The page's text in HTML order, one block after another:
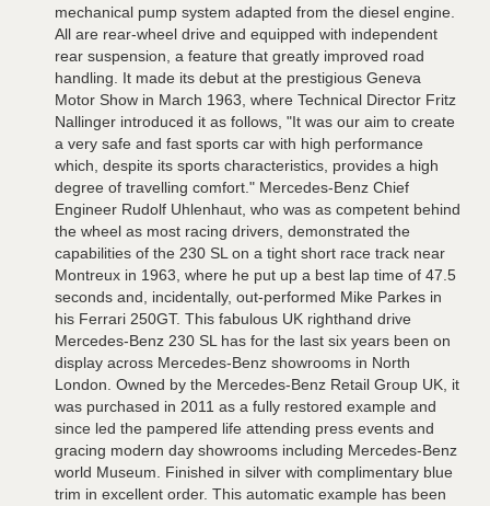
mechanical pump system adapted from the diesel engine.
All are rear-wheel drive and equipped with independent
rear suspension, a feature that greatly improved road
handling. It made its debut at the prestigious Geneva
Motor Show in March 1963, where Technical Director Fritz
Nallinger introduced it as follows, "It was our aim to create
a very safe and fast sports car with high performance
which, despite its sports characteristics, provides a high
degree of travelling comfort." Mercedes-Benz Chief
Engineer Rudolf Uhlenhaut, who was as competent behind
the wheel as most racing drivers, demonstrated the
capabilities of the 230 SL on a tight short race track near
Montreux in 1963, where he put up a best lap time of 47.5
seconds and, incidentally, out-performed Mike Parkes in
his Ferrari 250GT. This fabulous UK righthand drive
Mercedes-Benz 230 SL has for the last six years been on
display across Mercedes-Benz showrooms in North
London. Owned by the Mercedes-Benz Retail Group UK, it
was purchased in 2011 as a fully restored example and
since led the pampered life attending press events and
gracing modern day showrooms including Mercedes-Benz
world Museum. Finished in silver with complimentary blue
trim in excellent order. This automatic example has been